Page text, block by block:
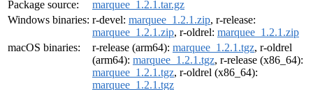
Package source:
marquee_1.2.1.tar.gz
Windows binaries: r-devel: marquee_1.2.1.zip, r-release:
marquee_1.2.1.zip, r-oldrel: marquee_1.2.1.zip
macOS binaries:
r-release (arm64): marquee_1.2.1.tgz, r-oldrel
(arm64): marquee_1.2.1.tgz, r-release (x86_64):
marquee_1.2.1.tgz, r-oldrel (x86_64):
marquee_1.2.1.tgz